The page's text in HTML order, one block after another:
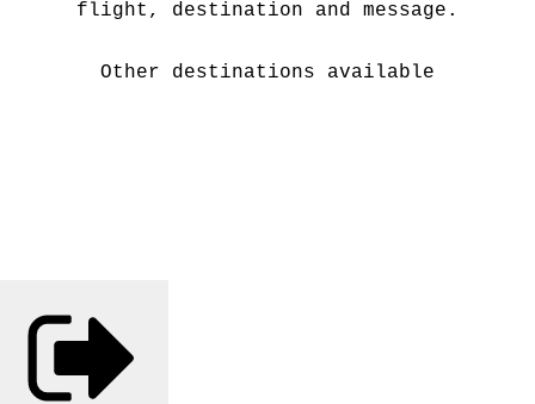
flight, destination and message.
Other destinations available